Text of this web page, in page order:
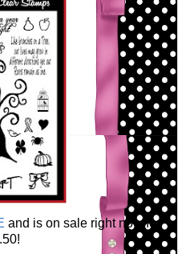
and is on sale right now for